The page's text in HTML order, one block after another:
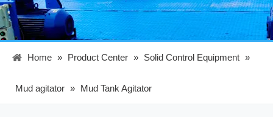
Home » Product Center » Solid Control Equipment »
Mud agitator » Mud Tank Agitator